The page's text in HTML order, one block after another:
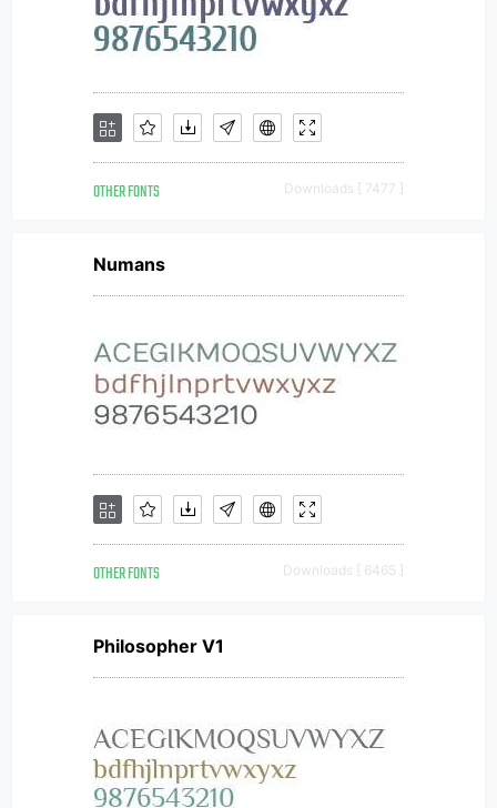
OTHER FONTS Downloads [ 7477 ]
Numans
OTHER FONTS Downloads [ 6465 ]
Philosopher V1